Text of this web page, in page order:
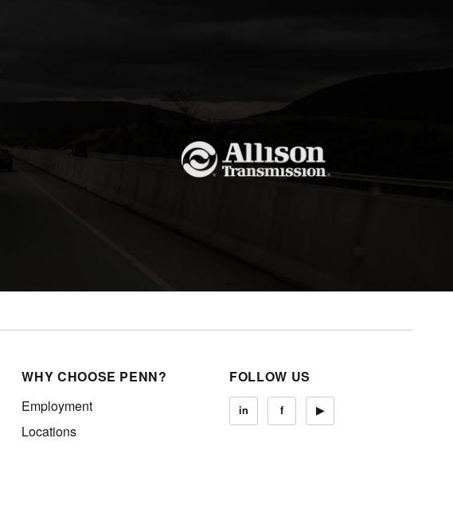
WHY CHOOSE PENN?
Employment
Locations
FOLLOW US
in f ▶